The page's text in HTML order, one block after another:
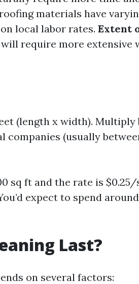
materials have
local labor rates. Extent
require more extensive
(length x width). Multiply
(usually
sq ft and the rate is
expect to spend
Last?
on several factors: